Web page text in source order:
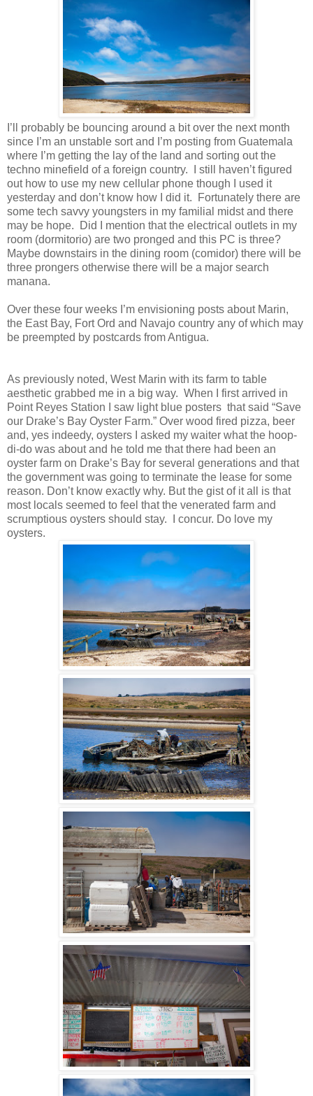
I’ll probably be bouncing around a bit over the next month
since I’m an unstable sort and I’m posting from Guatemala
where I’m getting the lay of the land and sorting out the
techno minefield of a foreign country. I still haven’t figured
out how to use my new cellular phone though I used it
yesterday and don’t know how I did it. Fortunately there are
some tech savvy youngsters in my familial midst and there
may be hope. Did I mention that the electrical outlets in my
room (dormitorio) are two pronged and this PC is three?
Maybe downstairs in the dining room (comidor) there will be
three prongers otherwise there will be a major search
manana.
Over these four weeks I’m envisioning posts about Marin,
the East Bay, Fort Ord and Navajo country any of which may
be preempted by postcards from Antigua.
As previously noted, West Marin with its farm to table
aesthetic grabbed me in a big way. When I first arrived in
Point Reyes Station I saw light blue posters that said “Save
our Drake’s Bay Oyster Farm.” Over wood fired pizza, beer
and, yes indeedy, oysters I asked my waiter what the hoop-
di-do was about and he told me that there had been an
oyster farm on Drake’s Bay for several generations and that
the government was going to terminate the lease for some
reason. Don’t know exactly why. But the gist of it all is that
most locals seemed to feel that the venerated farm and
scrumptious oysters should stay. I concur. Do love my
oysters.